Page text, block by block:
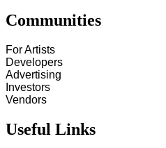
Communities
For Artists
Developers
Advertising
Investors
Vendors
Useful Links